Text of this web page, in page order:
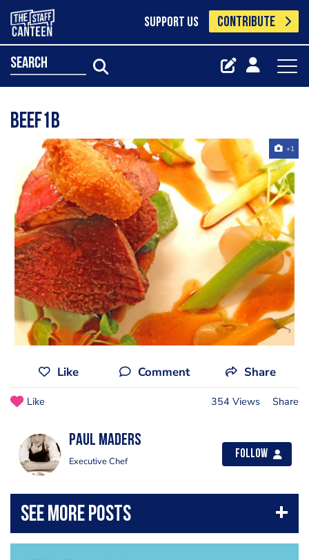
SUPPORT US CONTRIBUTE
search
Beef1b
+1
Like Comment Share
Like 354 Views Share
Paul Maders
Executive Chef
Follow